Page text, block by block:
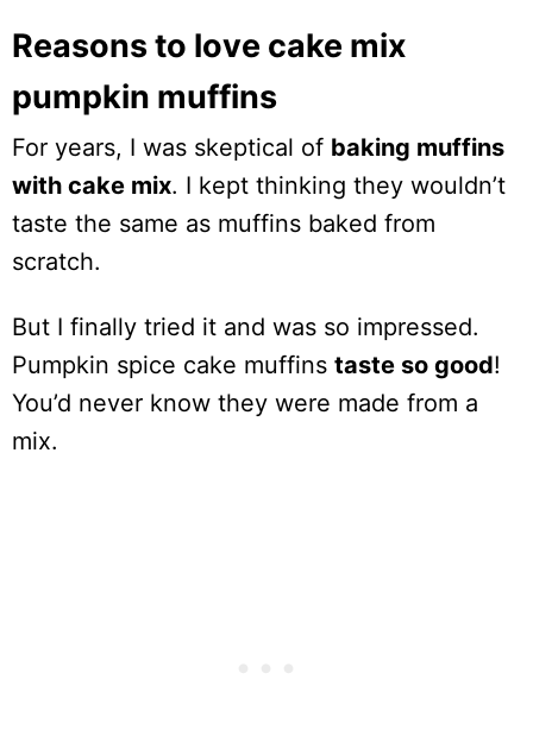
Reasons to love cake mix
pumpkin muffins
For years, I was skeptical of baking muffins
with cake mix. I kept thinking they wouldn’t
taste the same as muffins baked from
scratch.
But I finally tried it and was so impressed.
Pumpkin spice cake muffins taste so good!
You’d never know they were made from a
mix.